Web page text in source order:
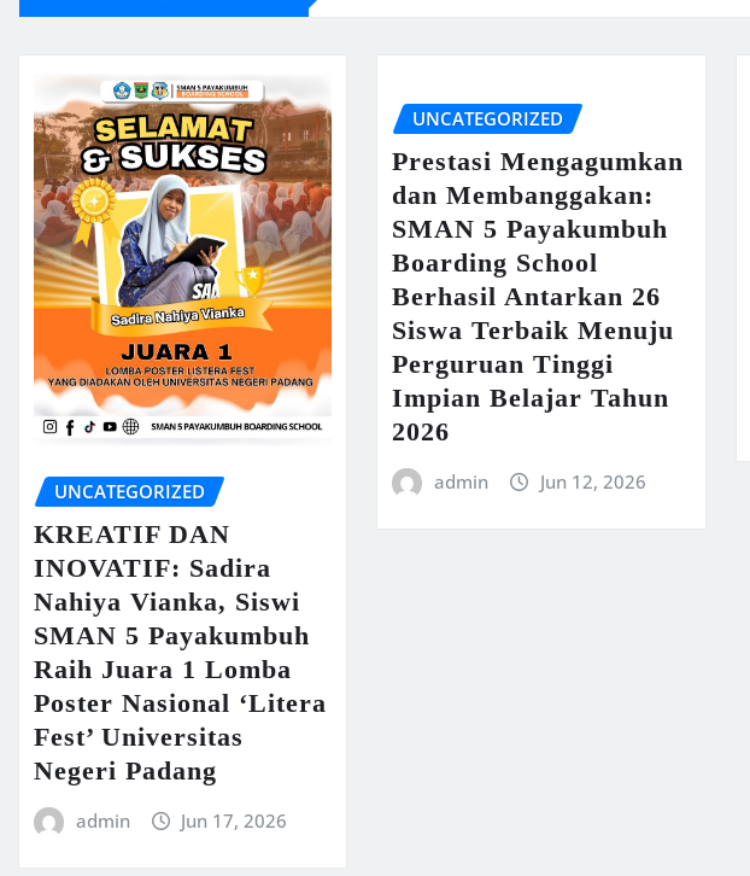
UNCATEGORIZED
KREATIF DAN
INOVATIF: Sadira
Nahiya Vianka, Siswi
SMAN 5 Payakumbuh
Raih Juara 1 Lomba
Poster Nasional ‘Litera
Fest’ Universitas
Negeri Padang
admin Jun 17, 2026
UNCATEGORIZED
Prestasi Mengagumkan
dan Membanggakan:
SMAN 5 Payakumbuh
Boarding School
Berhasil Antarkan 26
Siswa Terbaik Menuju
Perguruan Tinggi
Impian Belajar Tahun
2026
admin Jun 12, 2026